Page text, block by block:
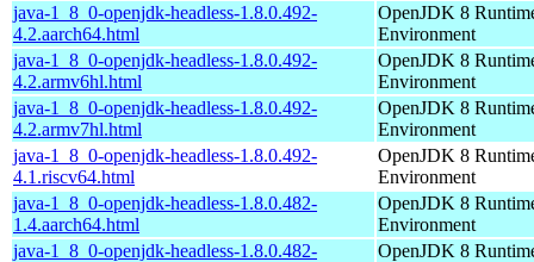
java-1_8_0-openjdk-headless-1.8.0.492-
4.2.aarch64.html
OpenJDK 8
Environment
java-1_8_0-openjdk-headless-1.8.0.492-
4.2.armv6hl.html
OpenJDK 8
Environment
java-1_8_0-openjdk-headless-1.8.0.492-
4.2.armv7hl.html
OpenJDK 8
Environment
java-1_8_0-openjdk-headless-1.8.0.492-
4.1.riscv64.html
OpenJDK 8
Environment
java-1_8_0-openjdk-headless-1.8.0.482-
1.4.aarch64.html
OpenJDK 8
Environment
java-1_8_0-openjdk-headless-1.8.0.482-
OpenJDK 8